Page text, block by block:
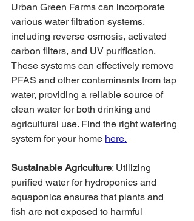
Urban Green Farms can incorporate
various water filtration systems,
including reverse osmosis, activated
carbon filters, and UV purification.
These systems can effectively remove
PFAS and other contaminants from tap
water, providing a reliable source of
clean water for both drinking and
agricultural use. Find the right watering
system for your home here.
Sustainable Agriculture: Utilizing
purified water for hydroponics and
aquaponics ensures that plants and
fish are not exposed to harmful